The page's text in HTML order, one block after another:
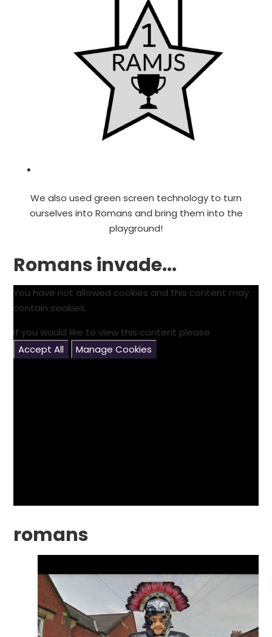
We also used green screen technology to turn
ourselves into Romans and bring them into the
playground!
Romans invade...
You have not allowed cookies and this content may
contain cookies.
If you would like to view this content please
Accept All
Manage Cookies
romans